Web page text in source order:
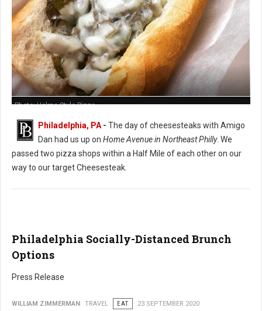
Photo: Holme Style Pizza
Philadelphia, PA - The day of cheesesteaks with Amigo
Dan had us up on Home Avenue in Northeast Philly. We
passed two pizza shops within a Half Mile of each other on our
way to our target Cheesesteak.
Philadelphia Socially-Distanced Brunch
Options
Press Release
WILLIAM ZIMMERMAN TRAVEL EAT 23 SEPTEMBER 2020